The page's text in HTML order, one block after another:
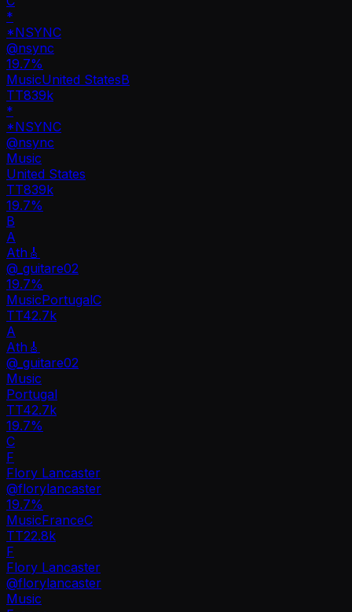
*
*NSYNC
@nsync
19.7%
MusicUnited StatesB
TT839k
*
*NSYNC
@nsync
Music
United States
TT839k
19.7%
B
A
Ath🎸
@ _guitare02
19.7%
MusicPortugalC
TT42.7k
A
Ath🎸
@ _guitare02
Music
Portugal
TT42.7k
19.7%
C
F
Flory Lancaster
@florylancaster
19.7%
MusicFranceC
TT22.8k
F
Flory Lancaster
@florylancaster
Music